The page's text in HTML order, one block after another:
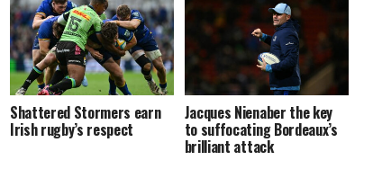
Shattered Stormers earn
Irish rugby’s respect
Jacques Nienaber the key
to suffocating Bordeaux’s
brilliant attack